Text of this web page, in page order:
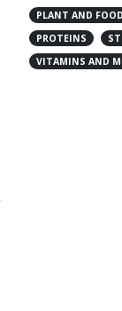
PLANT AND
PROTEINS
VITAMINS AND